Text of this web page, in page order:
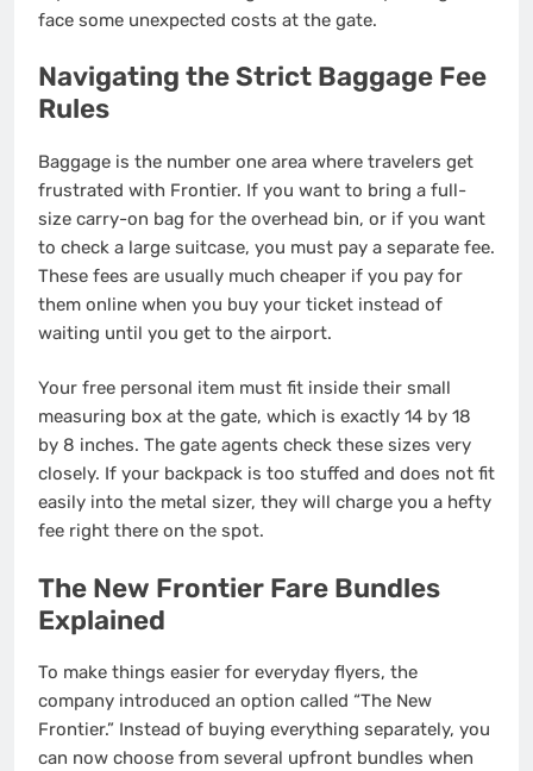
face some unexpected costs at the gate.
Navigating the Strict Baggage Fee
Rules
Baggage is the number one area where travelers get
frustrated with Frontier. If you want to bring a full-
size carry-on bag for the overhead bin, or if you want
to check a large suitcase, you must pay a separate fee.
These fees are usually much cheaper if you pay for
them online when you buy your ticket instead of
waiting until you get to the airport.
Your free personal item must fit inside their small
measuring box at the gate, which is exactly 14 by 18
by 8 inches. The gate agents check these sizes very
closely. If your backpack is too stuffed and does not fit
easily into the metal sizer, they will charge you a hefty
fee right there on the spot.
The New Frontier Fare Bundles
Explained
To make things easier for everyday flyers, the
company introduced an option called “The New
Frontier.” Instead of buying everything separately, you
can now choose from several upfront bundles when